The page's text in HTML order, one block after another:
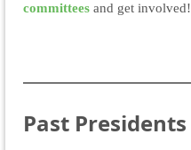
committees and get involved!
Past Presidents